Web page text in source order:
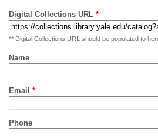
Digital Collections URL *
** Digital Collections URL should be populated to
Name
Email *
Phone